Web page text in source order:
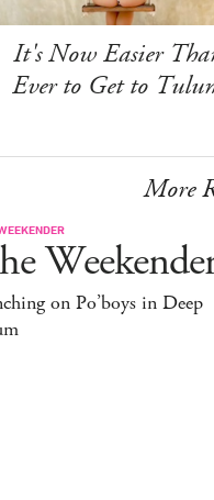
It's Now Easier
Ever to Get to
More
on Po’boys in Deep